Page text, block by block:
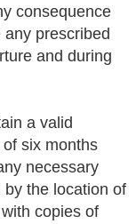
consequence
prescribed
and during
a valid
six months
necessary
the location of
copies of